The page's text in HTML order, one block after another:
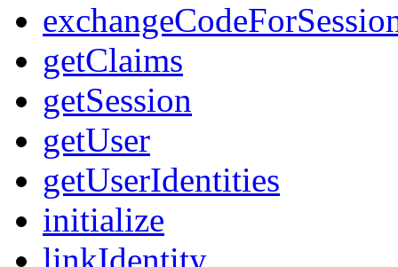
getClaims
getSession
getUser
getUserIdentities
initialize